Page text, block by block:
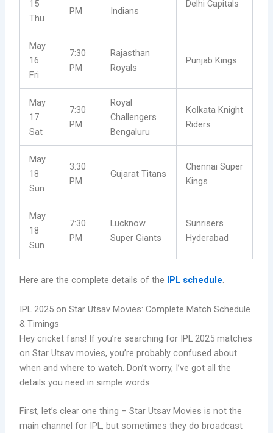
15
Thu
PM
Indians
Delhi Capitals
May
16
Fri
7:30
PM
Rajasthan
Royals
Punjab Kings
May
17
Sat
7:30
PM
Royal
Challengers
Bengaluru
Kolkata Knight
Riders
May
18
Sun
3:30
PM
Gujarat Titans
Chennai Super
Kings
May
18
Sun
7:30
PM
Lucknow
Super Giants
Sunrisers
Hyderabad
Here are the complete details of the IPL schedule.
IPL 2025 on Star Utsav Movies: Complete Match Schedule
& Timings
Hey cricket fans! If you’re searching for IPL 2025 matches
on Star Utsav movies, you’re probably confused about
when and where to watch. Don’t worry, I’ve got all the
details you need in simple words.
First, let’s clear one thing – Star Utsav Movies is not the
main channel for IPL, but sometimes they do broadcast